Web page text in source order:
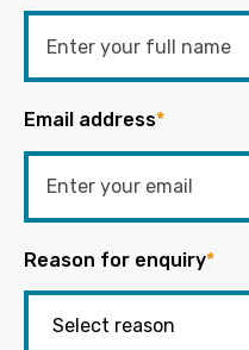
Email address*
Reason for enquiry*